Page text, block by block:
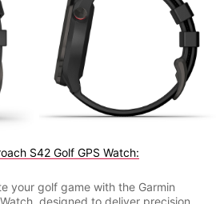
S42 Golf GPS Watch:
your golf game with the Garmin